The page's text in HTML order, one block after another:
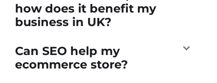
how does it benefit my
business in UK?
Can SEO help my
ecommerce store?